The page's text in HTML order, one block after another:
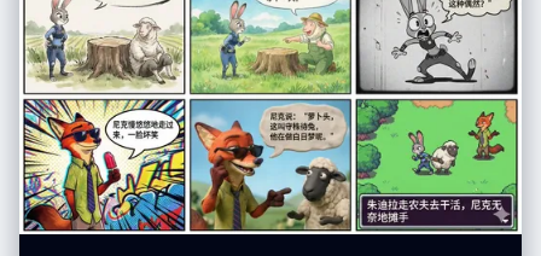
"pose_and_action": { "description": "Kneeling on the ground, soaking
up the sun and wind", "body_position": "Kneeling (seiza-style or
similar), torso upright, back slightly arched, head tilted back and
turned to the side towards the light source", "limb_positions": "Arms
resting relaxed on thighs/lap, legs folded underneath",
"hand_gestures": "Relaxed fingers resting on legs",
"facial_expression": "Serene, peaceful, enjoying the moment, eyes
closed" }, "inventory": { "wardrobe": "Black mini dress with red polka
dots, off-the-shoulder ruffled sleeves, sweetheart neckline",
"accessories": "Thin gold chain necklace, rings on fingers",
"held_objects": "None", "hair_style": "Long, dark brown/brunette,
wavy texture, blowing dynamically in the wind towards the right" } },